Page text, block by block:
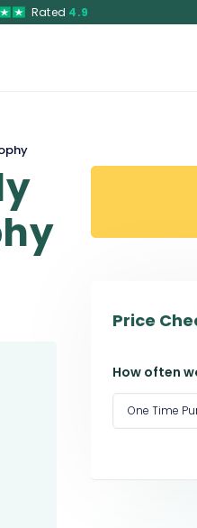
Rated 4.9
Price
How often
One Time